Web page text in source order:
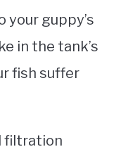
guppy’s
in the tank’s
fish suffer
filtration